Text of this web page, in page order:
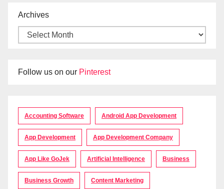
Archives
Follow us on our Pinterest
Accounting Software Android App Development
App Development App Development Company
App Like GoJek Artificial Intelligence Business
Business Growth Content Marketing